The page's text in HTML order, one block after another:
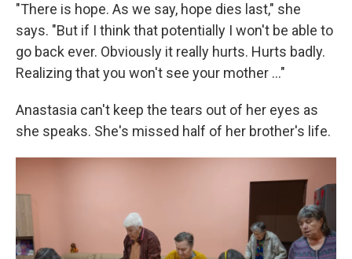
"There is hope. As we say, hope dies last," she
says. "But if I think that potentially I won't be able to
go back ever. Obviously it really hurts. Hurts badly.
Realizing that you won't see your mother …"
Anastasia can't keep the tears out of her eyes as
she speaks. She's missed half of her brother's life.